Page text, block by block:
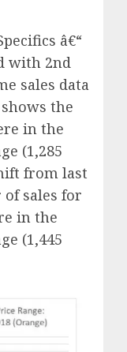
â€“
with 2nd
sales data
the
in the
(1,285
from last
sales for
in the
(1,445